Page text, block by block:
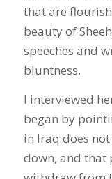
that are
beauty of
speeches and
bluntness.
I interviewed
began by
in Iraq does
down, and that